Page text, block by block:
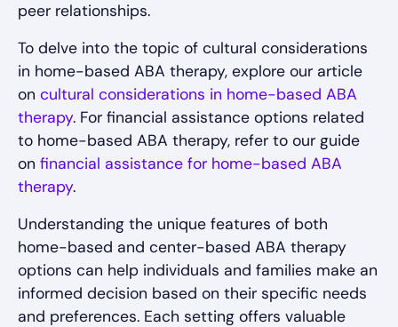
peer relationships.
To delve into the topic of cultural considerations
in home-based ABA therapy, explore our article
on cultural considerations in home-based ABA
therapy. For financial assistance options related
to home-based ABA therapy, refer to our guide
on financial assistance for home-based ABA
therapy.
Understanding the unique features of both
home-based and center-based ABA therapy
options can help individuals and families make an
informed decision based on their specific needs
and preferences. Each setting offers valuable